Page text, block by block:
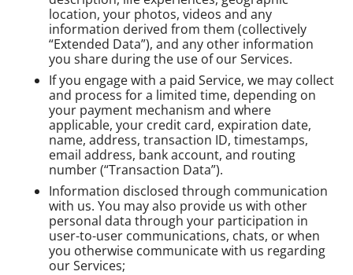
location, your photos, videos and any
information derived from them (collectively
“Extended Data”), and any other information
you share during the use of our Services.
If you engage with a paid Service, we may collect
and process for a limited time, depending on
your payment mechanism and where
applicable, your credit card, expiration date,
name, address, transaction ID, timestamps,
email address, bank account, and routing
number (“Transaction Data”).
Information disclosed through communication
with us. You may also provide us with other
personal data through your participation in
user-to-user communications, chats, or when
you otherwise communicate with us regarding
our Services;